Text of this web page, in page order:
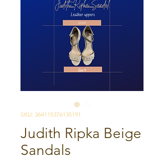
SKU: 364115376135191
Judith Ripka Beige
Sandals